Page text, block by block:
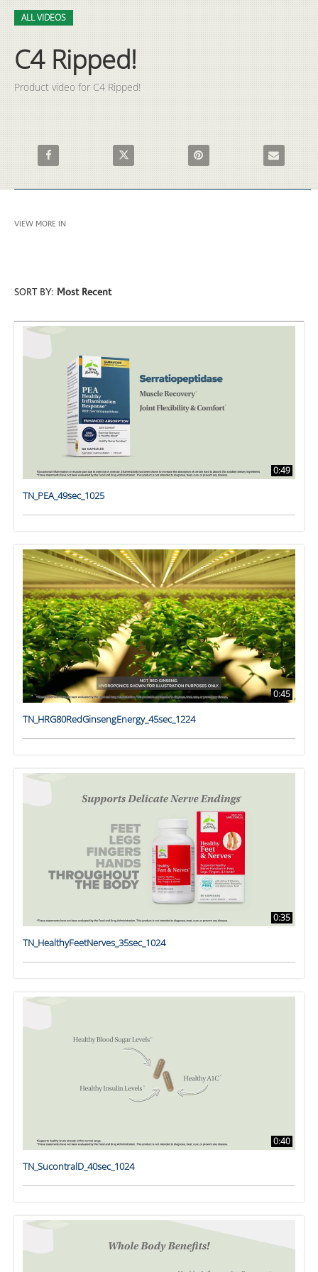
Skip to collection list
Skip to video grid
ALL VIDEOS
C4 Ripped!
Product video for C4 Ripped!
Share C4 Ripped! on Facebook
Share C4 Ripped! on XPin C4 Ripped! on Pinterest
Email C4
VIEW MORE IN
SORT BY: Most Recent
0:49
TN_PEA_49sec_1025
0:45
TN_HRG80RedGinsengEnergy_45sec_1224
0:35
TN_HealthyFeetNerves_35sec_1024
0:40
TN_SucontralD_40sec_1024